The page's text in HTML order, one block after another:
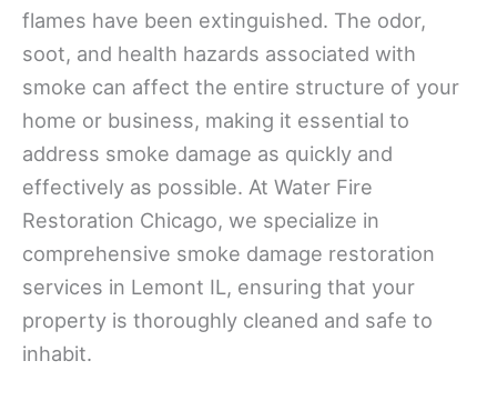
flames have been extinguished. The odor,
soot, and health hazards associated with
smoke can affect the entire structure of your
home or business, making it essential to
address smoke damage as quickly and
effectively as possible. At Water Fire
Restoration Chicago, we specialize in
comprehensive smoke damage restoration
services in Lemont IL, ensuring that your
property is thoroughly cleaned and safe to
inhabit.